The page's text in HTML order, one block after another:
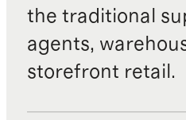
the traditional
agents,
storefront retail.